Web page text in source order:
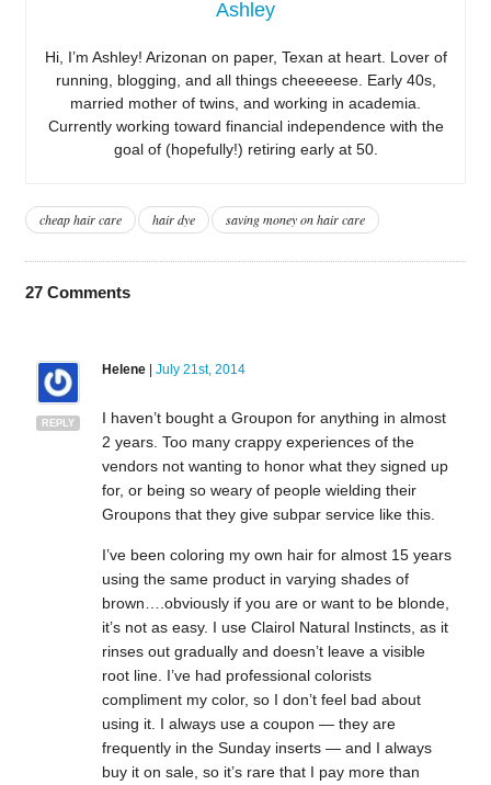
Ashley
Hi, I’m Ashley! Arizonan on paper, Texan at heart. Lover of
running, blogging, and all things cheeeeese. Early 40s,
married mother of twins, and working in academia.
Currently working toward financial independence with the
goal of (hopefully!) retiring early at 50.
cheap hair care hair dye saving money on hair care
27Comments
REPLY
Helene| July 21st, 2014
I haven’t bought a Groupon for anything in almost
2 years. Too many crappy experiences of the
vendors not wanting to honor what they signed up
for, or being so weary of people wielding their
Groupons that they give subpar service like this.
I’ve been coloring my own hair for almost 15 years
using the same product in varying shades of
brown….obviously if you are or want to be blonde,
it’s not as easy. I use Clairol Natural Instincts, as it
rinses out gradually and doesn’t leave a visible
root line. I’ve had professional colorists
compliment my color, so I don’t feel bad about
using it. I always use a coupon — they are
frequently in the Sunday inserts — and I always
buy it on sale, so it’s rare that I pay more than